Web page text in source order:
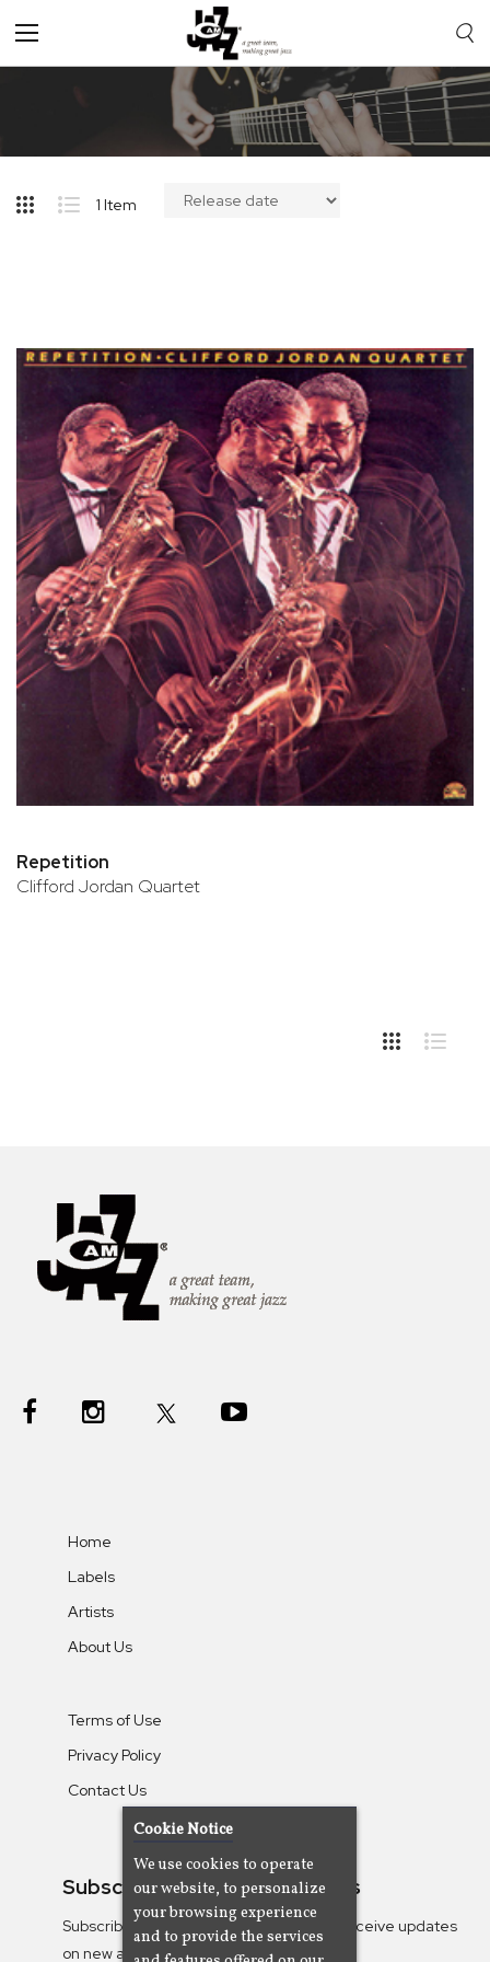
Toggle
Nav
1 Item
Repetition
Clifford Jordan Quartet
Home
Labels
Artists
About Us
Terms of Use
Privacy Policy
Contact Us
Subscribe To Our Newsletters
Subscribe to the Camjazz mailing list to receive updates
on new albums
Cookie Notice
We use cookies to operate
our website, to personalize
your browsing experience
and to provide the services